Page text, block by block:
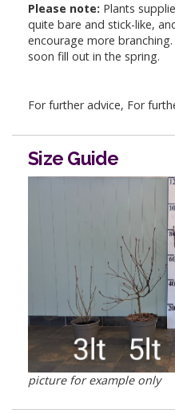
Please note: Plants
quite bare and stick-like,
encourage more
soon fill out in the spring.
For further advice, For
Size Guide
picture for example only